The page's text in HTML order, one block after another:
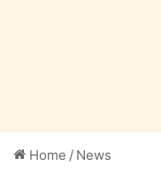
Home / News